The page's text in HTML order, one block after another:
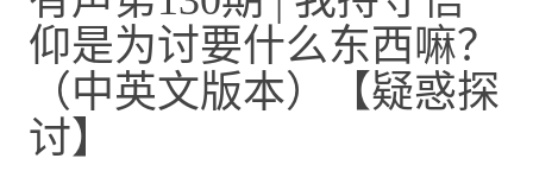
仰是为讨要什么东西嘛？
（中英文版本）【疑惑探
讨】